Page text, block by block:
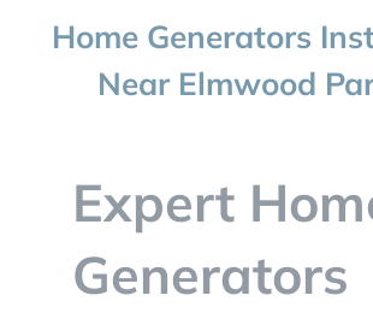
BLOG
CONTACT
Home Generators
Near Elmwood
Expert
Generators